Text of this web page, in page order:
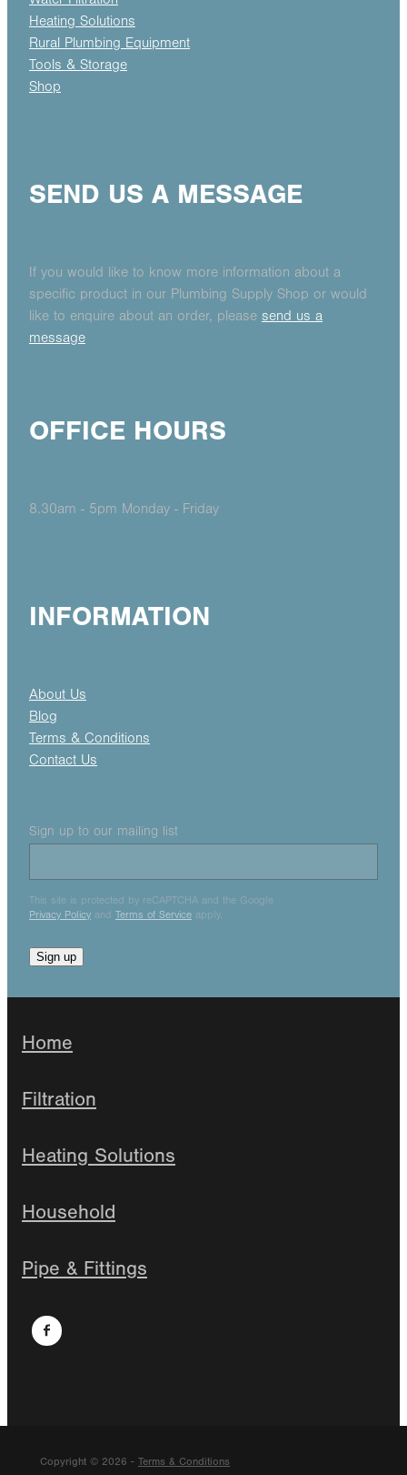
Heating Solutions
Rural Plumbing Equipment
Tools & Storage
Shop
SEND US A MESSAGE
If you would like to know more information about a
specific product in our Plumbing Supply Shop or would
like to enquire about an order, please send us a
message
OFFICE HOURS
8.30am - 5pm Monday - Friday
INFORMATION
About Us
Blog
Terms & Conditions
Contact Us
Sign up to our mailing list
This site is protected by reCAPTCHA and the Google
Privacy Policy and Terms of Service apply.
Sign up
Home
Filtration
Heating Solutions
Household
Pipe & Fittings
Copyright © 2026 - Terms & Conditions